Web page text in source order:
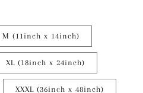
M (11inch x 14inch)
XL (18inch x 24inch)
XXXL (36inch x 48inch)